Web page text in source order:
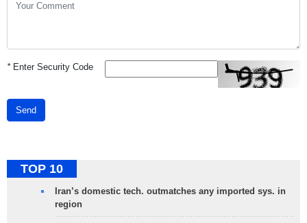
*Enter Security Code
Send
TOP 10
Iran’s domestic tech. outmatches any imported sys. in
region